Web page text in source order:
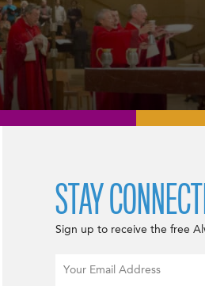
STAY
Sign up to receive the free